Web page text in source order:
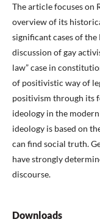
The article focuses on
overview of its
significant cases of
discussion of gay
law” case in
of positivistic way of
positivism through its
ideology in the
ideology is based on
can find social truth.
have strongly
discourse.
Downloads